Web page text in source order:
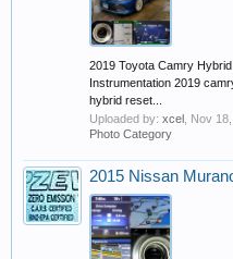
2019 Toyota Camry
Instrumentation 2019
hybrid reset...
Uploaded by: xcel Nov
Photo Category
2015 Nissan